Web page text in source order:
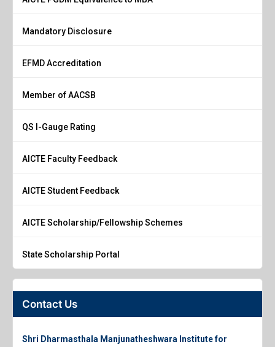
Mandatory Disclosure
EFMD Accreditation
Member of AACSB
QS I-Gauge Rating
AICTE Faculty Feedback
AICTE Student Feedback
AICTE Scholarship/Fellowship Schemes
State Scholarship Portal
Contact Us
Shri Dharmasthala Manjunatheshwara Institute for